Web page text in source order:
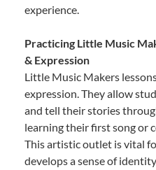
experience.
Practicing Little Music
& Expression
Little Music Makers
expression. They allow
and tell their stories
learning their first song or
This artistic outlet is vital
develops a sense of